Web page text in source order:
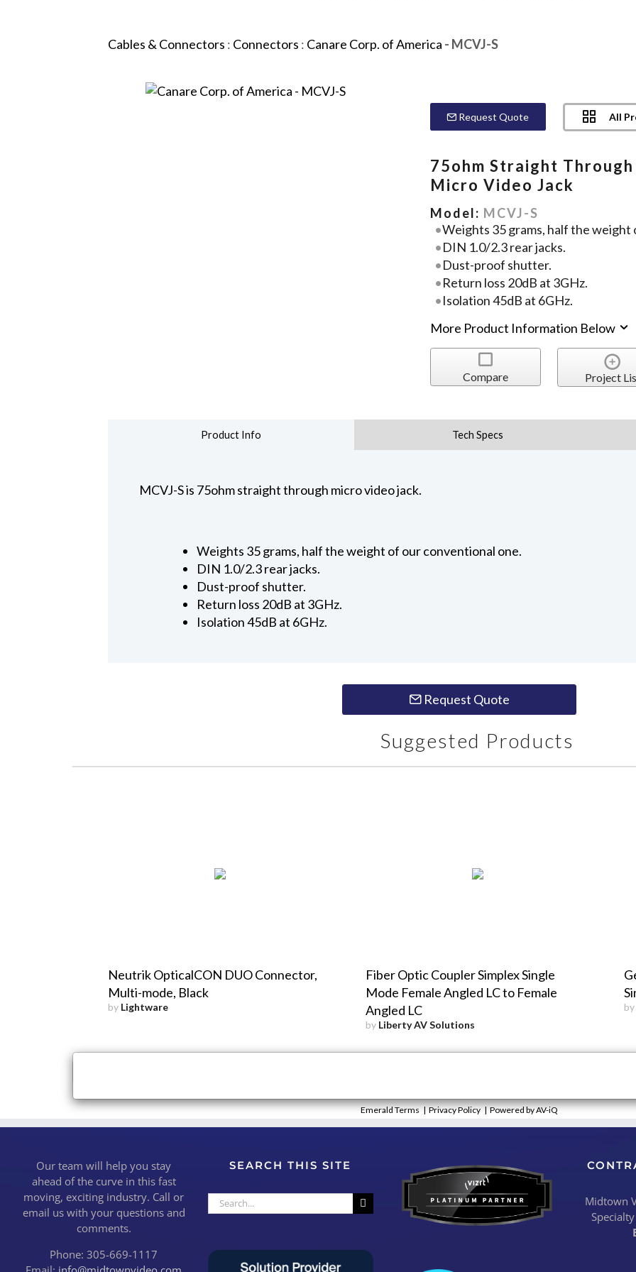
Cables & Connectors : Connectors : Canare Corp. of America - MCVJ-S
Request Quote All
75ohm Straight Through
Micro Video Jack
Model: MCVJ-S
Weights 35 grams, half the weight
DIN 1.0/2.3 rear jacks.
Dust-proof shutter.
Return loss 20dB at 3GHz.
Isolation 45dB at 6GHz.
More Product Information Below
Compare Project
Product Info Tech Specs
MCVJ-S is 75ohm straight through micro video jack.
Weights 35 grams, half the weight of our conventional one.
DIN 1.0/2.3 rear jacks.
Dust-proof shutter.
Return loss 20dB at 3GHz.
Isolation 45dB at 6GHz.
Request Quote
Suggested Products
Neutrik OpticalCON DUO Connector,
Multi-mode, Black
by Lightware
Fiber Optic Coupler Simplex Single
Mode Female Angled LC to Female
Angled LC
by Liberty AV Solutions
by
Emerald Terms |Privacy Policy |Powered by AV-iQ
Our team will help you stay
ahead of the curve in this fast
moving, exciting industry. Call or
email us with your questions and
comments.
Phone: 305-669-1117
SEARCH THIS SITE
Search
for:
Midtown